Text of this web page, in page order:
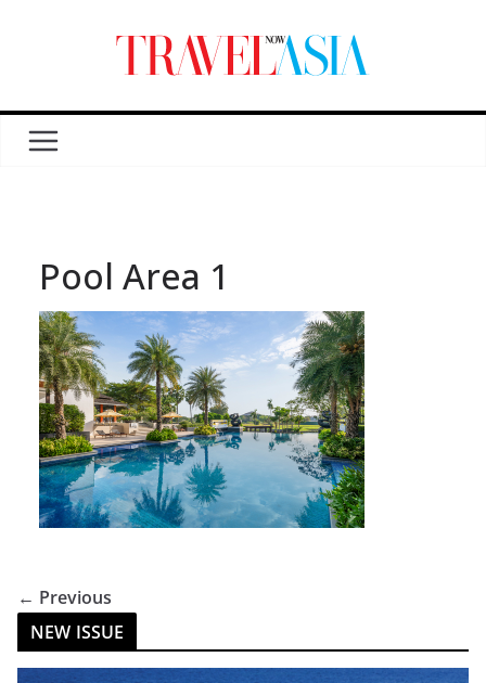
Pool Area 1
← Previous
NEW ISSUE